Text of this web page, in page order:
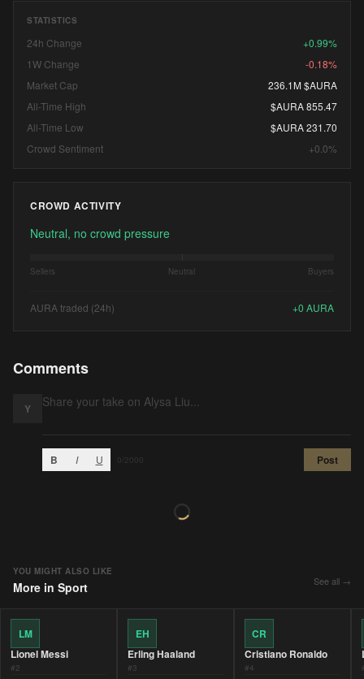
STATISTICS
24h Change
+0.99%
1W Change
-0.18%
Market Cap
236.1M $AURA
All-Time High
$AURA 855.47
All-Time Low
$AURA 231.70
Crowd Sentiment
+0.0%
CROWD ACTIVITY
Neutral, no crowd pressure
Sellers Neutral Buyers
AURA traded (24h) +0 AURA
Comments
Y
B I U /2000 Post
YOU MIGHT ALSO LIKE
More in Sport See all →
LM
Lionel Messi
#2
EH
Erling Haaland
#3
CR
Cristiano Ronaldo
#4